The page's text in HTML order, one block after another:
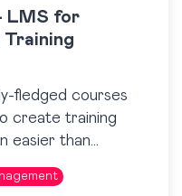
LMS for
fledged courses
create training
easier than
more Bittium